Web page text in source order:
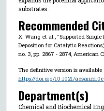
substrates.
Recommended
X. Wang et al., "Supported
Deposition for Catalytic
no. 3, pp. 2867 - 2874, American
The definitive version is available
https://doi.org/10.1021/
Department(s)
Chemical and Biochemical